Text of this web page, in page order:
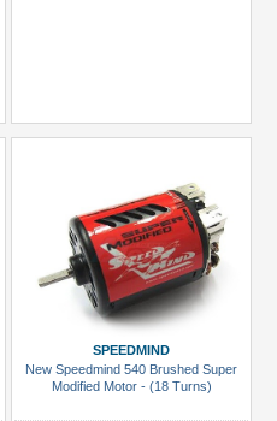
SPEEDMIND
New Speedmind 540 Brushed Super
Modified Motor - (18 Turns)